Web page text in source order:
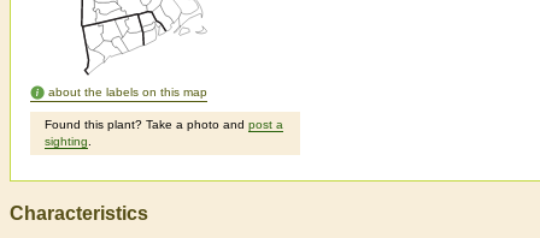
about the labels on this map
Found this plant? Take a photo and post a
sighting
Characteristics